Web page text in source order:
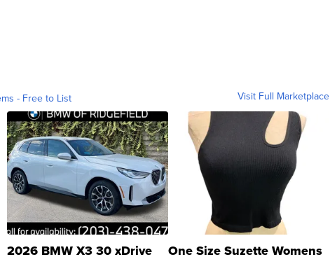
- Free to List Visit Full Marketplace
2026 BMW X3 30 xDrive One Size Suzette Womens